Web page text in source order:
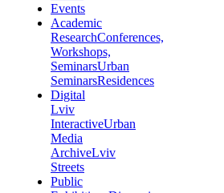
Events
Academic
ResearchConferences,
Workshops,
SeminarsUrban
SeminarsResidences
Digital
Lviv
InteractiveUrban
Media
ArchiveLviv
Streets
Public